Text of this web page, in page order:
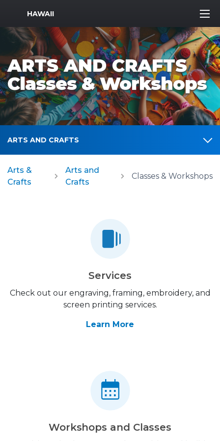
MWR Logo
HAWAII
ARTS AND CRAFTS
Classes & Workshops
ARTS AND CRAFTS
Arts &
Crafts
Arts and
Crafts
Classes & Workshops
Services
Check out our engraving, framing, embroidery, and
screen printing services.
Learn More
Workshops and Classes